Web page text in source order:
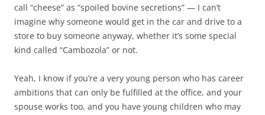
call “cheese” as “spoiled bovine secretions” — I can’t
imagine why someone would get in the car and drive to a
store to buy someone anyway, whether it’s some special
kind called “Cambozola” or not.
Yeah, I know if you’re a very young person who has career
ambitions that can only be fulfilled at the office, and your
spouse works too, and you have young children who may